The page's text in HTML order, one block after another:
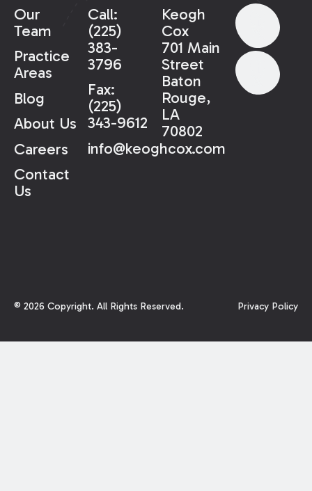
Our
Team
Practice
Areas
Blog
About Us
Careers
Contact
Us
Call:
(225)
383-
3796
Fax:
(225)
343-9612
info@keoghcox.com
Keogh
Cox
701 Main
Street
Baton
Rouge,
LA
70802
© 2026 Copyright. All Rights Reserved. Privacy Policy